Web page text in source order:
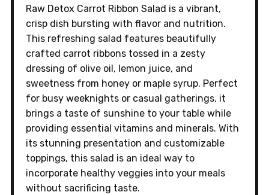
Raw Detox Carrot Ribbon Salad is a vibrant,
crisp dish bursting with flavor and nutrition.
This refreshing salad features beautifully
crafted carrot ribbons tossed in a zesty
dressing of olive oil, lemon juice, and
sweetness from honey or maple syrup. Perfect
for busy weeknights or casual gatherings, it
brings a taste of sunshine to your table while
providing essential vitamins and minerals. With
its stunning presentation and customizable
toppings, this salad is an ideal way to
incorporate healthy veggies into your meals
without sacrificing taste.